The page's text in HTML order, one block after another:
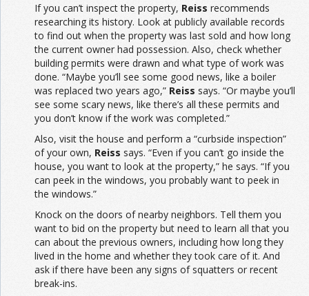
If you can’t inspect the property, Reiss recommends
researching its history. Look at publicly available records
to find out when the property was last sold and how long
the current owner had possession. Also, check whether
building permits were drawn and what type of work was
done. “Maybe you’ll see some good news, like a boiler
was replaced two years ago,” Reiss says. “Or maybe you’ll
see some scary news, like there’s all these permits and
you don’t know if the work was completed.”
Also, visit the house and perform a “curbside inspection”
of your own, Reiss says. “Even if you can’t go inside the
house, you want to look at the property,” he says. “If you
can peek in the windows, you probably want to peek in
the windows.”
Knock on the doors of nearby neighbors. Tell them you
want to bid on the property but need to learn all that you
can about the previous owners, including how long they
lived in the home and whether they took care of it. And
ask if there have been any signs of squatters or recent
break-ins.